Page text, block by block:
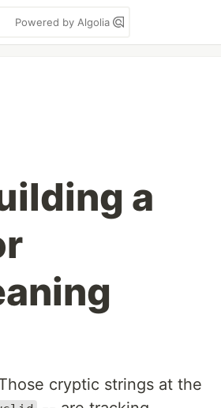
Powered by Algolia
a
cryptic strings at the